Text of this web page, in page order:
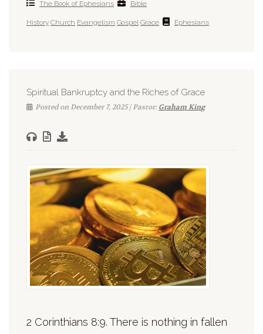
The Book of Ephesians
Bible
History Church Evangelism Gospel Grace Ephesians
Spiritual Bankruptcy and the Riches of Grace
Posted on December 7, 2025 | Pastor:Graham King
2 Corinthians 8:9. There is nothing in fallen